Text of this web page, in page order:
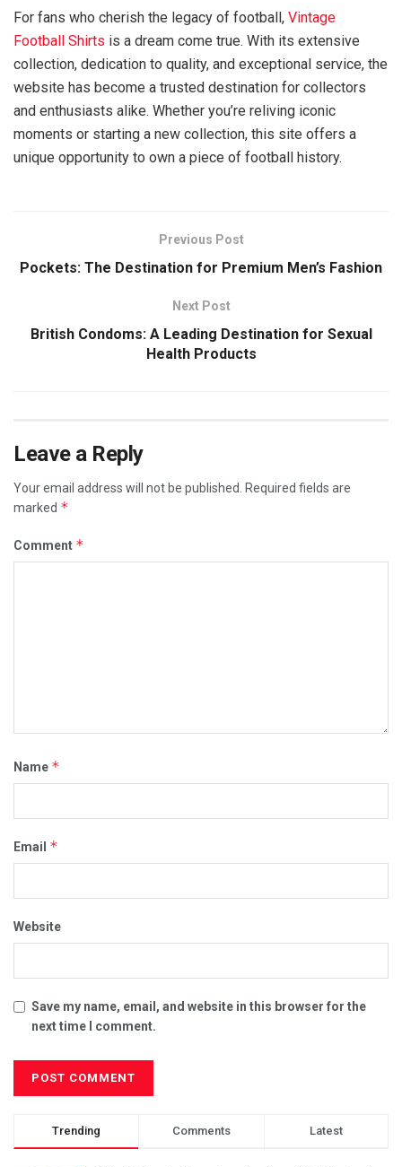
For fans who cherish the legacy of football, Vintage
Football Shirts is a dream come true. With its extensive
collection, dedication to quality, and exceptional service, the
website has become a trusted destination for collectors
and enthusiasts alike. Whether you’re reliving iconic
moments or starting a new collection, this site offers a
unique opportunity to own a piece of football history.
Previous Post
Pockets: The Destination for Premium Men’s Fashion
Next Post
British Condoms: A Leading Destination for Sexual
Health Products
Leave a Reply
Your email address will not be published.
Required fields are
marked *
Comment *
Name *
Email *
Website
Save my name, email, and website in this browser for the
next time I comment.
Trending Comments Latest